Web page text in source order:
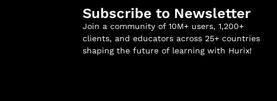
Subscribe to Newsletter
Join a community of 10M+ users, 1,200+
clients, and educators across 25+ countries
shaping the future of learning with Hurix!